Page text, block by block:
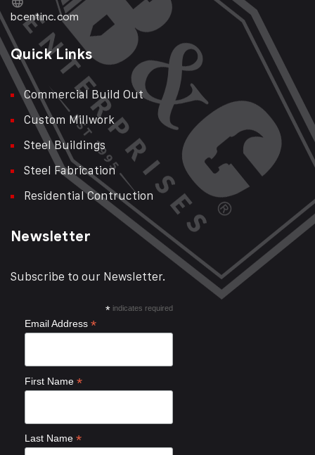
bcentinc.com
Quick Links
Commercial Build Out
Custom Millwork
Steel Buildings
Steel Fabrication
Residential Contruction
Newsletter
Subscribe to our Newsletter.
* indicates required
Email Address *
First Name *
Last Name *